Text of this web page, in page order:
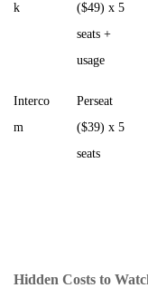
k
($49) x 5
seats +
usage
Interco
m
Perseat
($39) x 5
seats
Hidden Costs to